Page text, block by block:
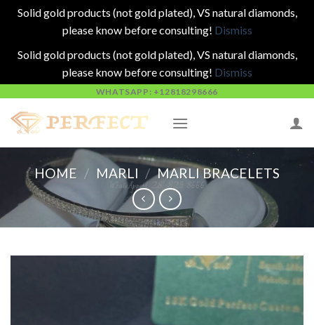
Solid gold products (not gold plated), VS natural diamonds,
please know before consulting! Dismiss
Solid gold products (not gold plated), VS natural diamonds,
please know before consulting! Dismiss
content
WHATSAPP: +12818298666
HOME / MARLI / MARLI BRACELETS